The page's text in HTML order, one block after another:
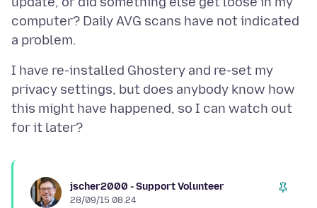
computer? Daily AVG scans have not indicated
I have re-installed Ghostery and re-set my
privacy settings, but does anybody know how
this might have happened, so I can watch out
jscher2000 - Support Volunteer
28/09/15 08.24